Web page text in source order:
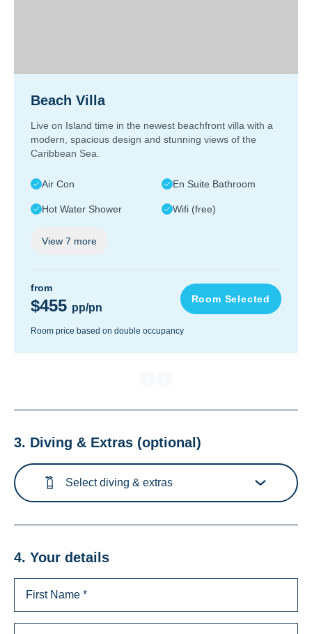
Beach Villa
Live on Island time in the newest beachfront villa with a
modern, spacious design and stunning views of the
Caribbean Sea.
Air Con En Suite Bathroom
Hot Water Shower Wifi (free)
View 7 more
from
$455 pp/pn
Room Selected
Room price based on double occupancy
3. Diving & Extras (optional)
Select diving & extras
4. Your details